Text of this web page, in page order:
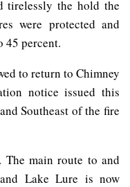
tirelessly the hold the
were protected and
45 percent.
to return to Chimney
notice issued this
Southeast of the fire
The main route to and
Lake Lure is now